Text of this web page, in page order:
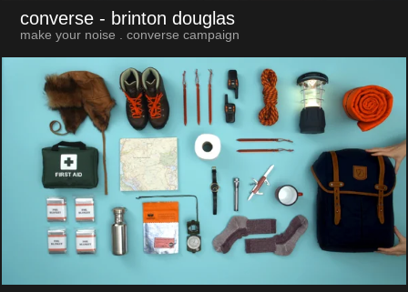
converse - brinton douglas
make your noise . converse campaign